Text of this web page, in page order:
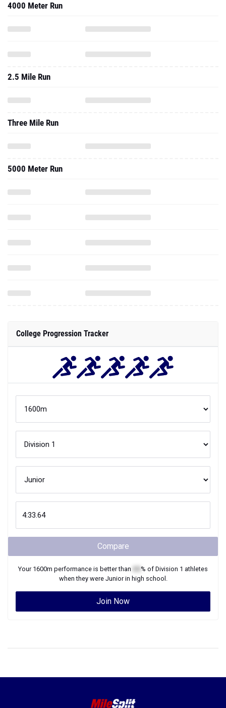
4000 Meter Run
2.5 Mile Run
Three Mile Run
5000 Meter Run
College Progression Tracker
Compare
Your 1600m performance is better than % of Division 1 athletes
when they were Juniorin high school.
Join Now